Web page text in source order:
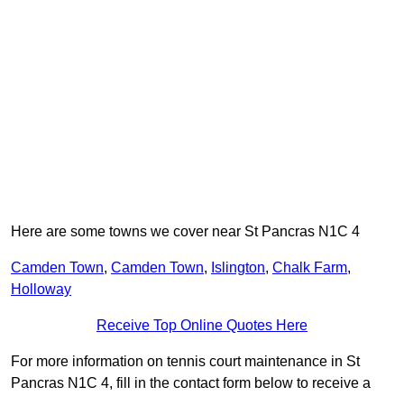
Here are some towns we cover near St Pancras N1C 4
Camden Town, Camden Town, Islington, Chalk Farm,
Holloway
Receive Top Online Quotes Here
For more information on tennis court maintenance in St
Pancras N1C 4, fill in the contact form below to receive a